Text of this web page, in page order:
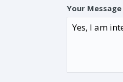
Your Message